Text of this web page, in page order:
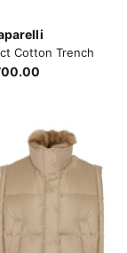
Cotton Trench